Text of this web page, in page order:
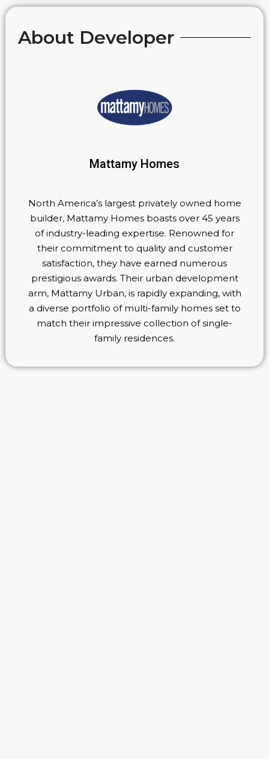
About Developer
Mattamy Homes
North America’s largest privately owned home
builder, Mattamy Homes boasts over 45 years
of industry-leading expertise. Renowned for
their commitment to quality and customer
satisfaction, they have earned numerous
prestigious awards. Their urban development
arm, Mattamy Urban, is rapidly expanding, with
a diverse portfolio of multi-family homes set to
match their impressive collection of single-
family residences.